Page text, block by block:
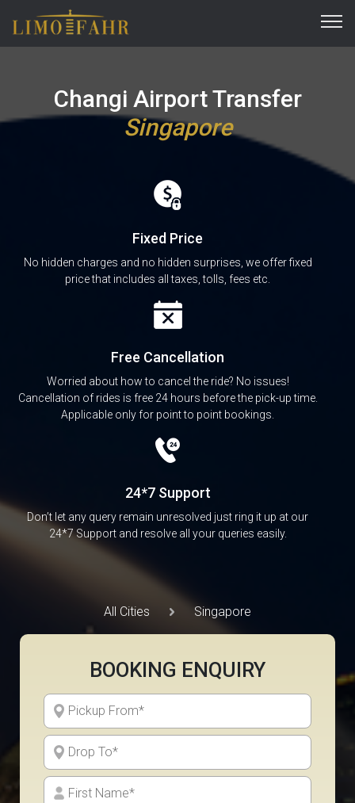
Changi Airport Transfer
Singapore
Fixed Price
No hidden charges and no hidden surprises, we offer fixed
price that includes all taxes, tolls, fees etc.
Free Cancellation
Worried about how to cancel the ride? No issues!
Cancellation of rides is free 24 hours before the pick-up time.
Applicable only for point to point bookings.
24*7 Support
Don’t let any query remain unresolved just ring it up at our
24*7 Support and resolve all your queries easily.
All Cities Singapore
BOOKING ENQUIRY